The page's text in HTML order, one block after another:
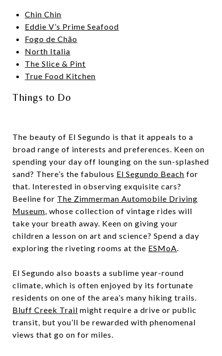
Chin Chin
Eddie V’s Prime Seafood
Fogo de Chão
North Italia
The Slice & Pint
True Food Kitchen
Things to Do
The beauty of El Segundo is that it appeals to a
broad range of interests and preferences. Keen on
spending your day off lounging on the sun-splashed
sand? There’s the fabulous El Segundo Beach for
that. Interested in observing exquisite cars?
Beeline for The Zimmerman Automobile Driving
Museum, whose collection of vintage rides will
take your breath away. Keen on giving your
children a lesson on art and science? Spend a day
exploring the riveting rooms at the ESMoA.
El Segundo also boasts a sublime year-round
climate, which is often enjoyed by its fortunate
residents on one of the area’s many hiking trails.
Bluff Creek Trail might require a drive or public
transit, but you’ll be rewarded with phenomenal
views that go on for miles.